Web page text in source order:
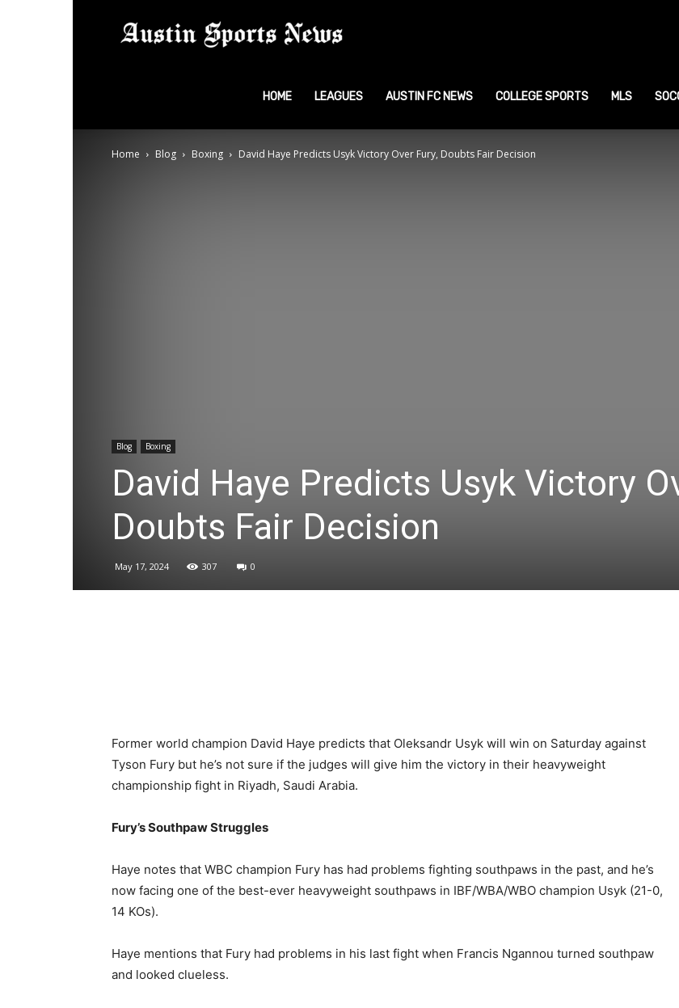
Sports
News
HOME LEAGUES AUSTIN FC NEWS COLLEGE SPORTS MLS
Home Blog Boxing David Haye Predicts Usyk Victory Over Fury, Doubts Fair Decision
Blog Boxing
David Haye Predicts Usyk Victory
Doubts Fair Decision
May 17, 2024 307 0
Former world champion David Haye predicts that Oleksandr Usyk will win on Saturday against
Tyson Fury but he’s not sure if the judges will give him the victory in their heavyweight
championship fight in Riyadh, Saudi Arabia.
Fury’s Southpaw Struggles
Haye notes that WBC champion Fury has had problems fighting southpaws in the past, and he’s
now facing one of the best-ever heavyweight southpaws in IBF/WBA/WBO champion Usyk (21-0,
14 KOs).
Haye mentions that Fury had problems in his last fight when Francis Ngannou turned southpaw
and looked clueless.